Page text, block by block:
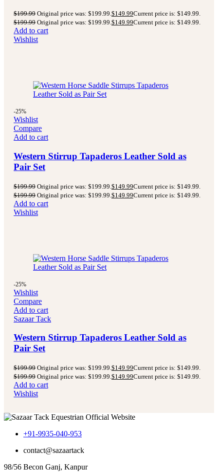
$199.99 Original price was: $199.99.$149.99Current price is: $149.99.
$199.99 Original price was: $199.99.$149.99Current price is: $149.99.
Add to cart
Wishlist
-25%
Wishlist
Compare
Add to cart
Western Stirrup Tapaderos Leather Sold as
Pair Set
$199.99 Original price was: $199.99. $149.99Current price is: $149.99.
$199.99 Original price was: $199.99. $149.99Current price is: $149.99.
Add to cart
Wishlist
-25%
Wishlist
Compare
Add to cart
Sazaar Tack
Western Stirrup Tapaderos Leather Sold as
Pair Set
$199.99 Original price was: $199.99.$149.99Current price is: $149.99.
$199.99 Original price was: $199.99.$149.99Current price is: $149.99.
Add to cart
Wishlist
+91-9935-040-953
contact@sazaartack
98/56 Becon Ganj, Kanpur